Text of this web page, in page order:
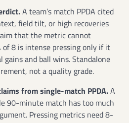
A team’s match PPDA cited
field tilt, or high recoveries
that the metric cannot
of 8 is intense pressing only if it
and ball wins. Standalone
not a quality grade.
from single-match PPDA.A
90-minute match has too much
Pressing metrics need 8-